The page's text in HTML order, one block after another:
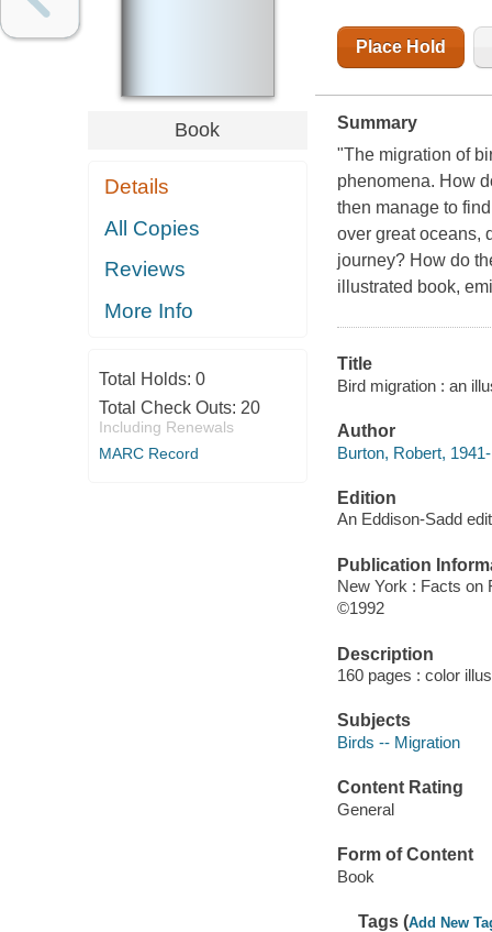
Book
Details
All Copies
Reviews
More Info
Total Holds: 0
Total Check Outs: 20
Including Renewals
MARC Record
Place Hold
Summary
"The migration of
phenomena. How
then manage to
over great oceans,
journey? How do
illustrated book,
Title
Bird migration : an
Author
Burton, Robert,
Edition
An Eddison-Sadd
Publication
New York : Facts on
©1992
Description
160 pages : color
Subjects
Birds -- Migration
Content Rating
General
Form of Content
Book
Tags (Add New